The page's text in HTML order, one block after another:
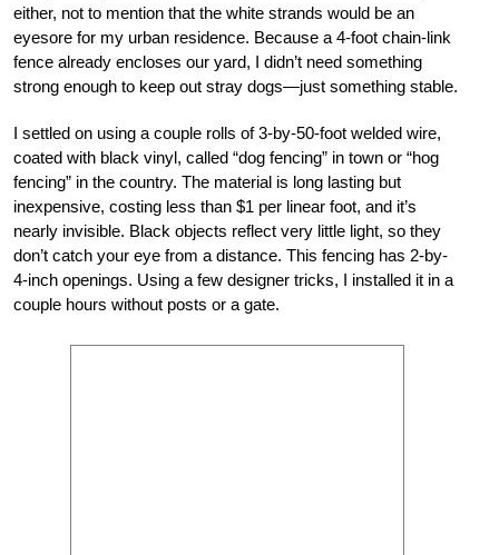
either, not to mention that the white strands would be an
eyesore for my urban residence. Because a 4-foot chain-link
fence already encloses our yard, I didn’t need something
strong enough to keep out stray dogs—just something stable.
I settled on using a couple rolls of 3-by-50-foot welded wire,
coated with black vinyl, called “dog fencing” in town or “hog
fencing” in the country. The material is long lasting but
inexpensive, costing less than $1 per linear foot, and it’s
nearly invisible. Black objects reflect very little light, so they
don’t catch your eye from a distance. This fencing has 2-by-
4-inch openings. Using a few designer tricks, I installed it in a
couple hours without posts or a gate.